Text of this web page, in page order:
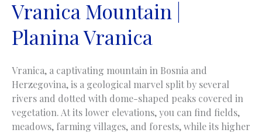
Vranica Mountain |
Planina Vranica
Vranica, a captivating mountain in Bosnia and
Herzegovina, is a geological marvel split by several
rivers and dotted with dome-shaped peaks covered in
vegetation. At its lower elevations, you can find fields,
meadows, farming villages, and forests, while its higher